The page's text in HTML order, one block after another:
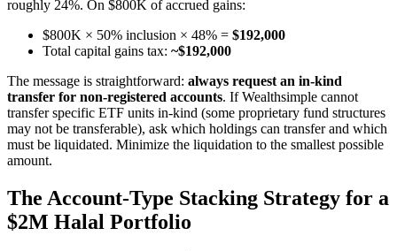
roughly 24%. On $800K of accrued gains:
$800K × 50% inclusion × 48% = $192,000
Total capital gains tax: ~$192,000
The message is straightforward: always request an in-kind
transfer for non-registered accounts. If Wealthsimple cannot
transfer specific ETF units in-kind (some proprietary fund structures
may not be transferable), ask which holdings can transfer and which
must be liquidated. Minimize the liquidation to the smallest possible
amount.
The Account-Type Stacking Strategy for a
$2M Halal Portfolio